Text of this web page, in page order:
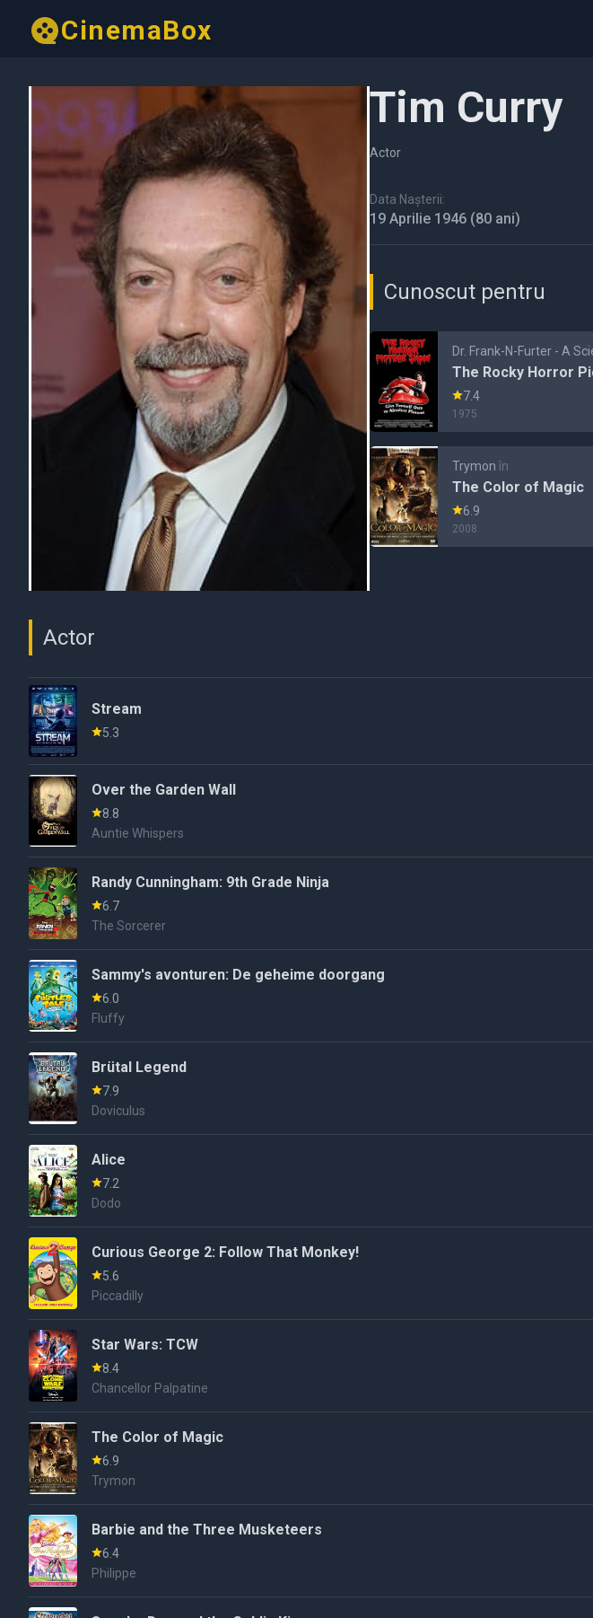
CinemaBox
Tim Curry
Actor
Data Nașterii:
19 Aprilie 1946 (80 ani)
Cunoscut pentru
Dr. Frank-N-Furter - A
The Rocky Horror
7.4
1975
Trymon în
The Color of Magic
6.9
2008
Actor
Stream
5.3
Over the Garden Wall
8.8
Auntie Whispers
Randy Cunningham: 9th Grade Ninja
6.7
The Sorcerer
Sammy's avonturen: De geheime doorgang
6.0
Fluffy
Brütal Legend
7.9
Doviculus
Alice
7.2
Dodo
Curious George 2: Follow That Monkey!
5.6
Piccadilly
Star Wars: TCW
8.4
Chancellor Palpatine
The Color of Magic
6.9
Trymon
Barbie and the Three Musketeers
6.4
Philippe